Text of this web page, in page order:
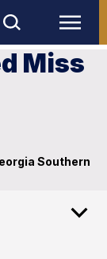
Miss
Southern